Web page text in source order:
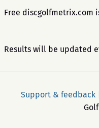
Free discgolfmetrix.com
Results will be updated
Support & feedback